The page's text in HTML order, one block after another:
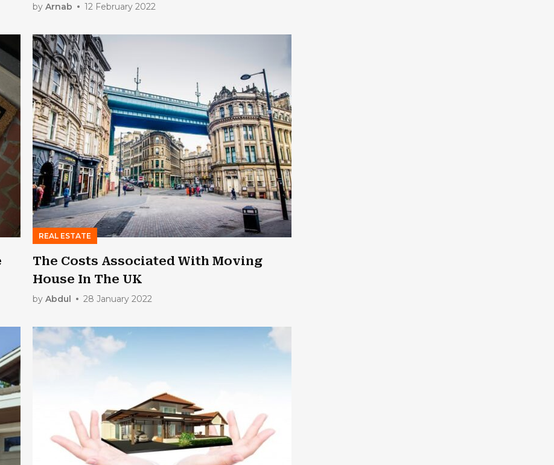
by Arnab 12 February 2022
REAL ESTATE
The Costs Associated With Moving
House In The UK
by Abdul 28 January 2022